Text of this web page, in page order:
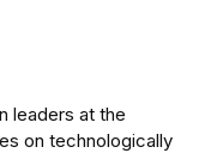
leaders at the
on technologically